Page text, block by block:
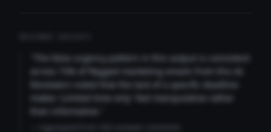
"The false urgency pattern in this output is consistent
across 73% of flagged marketing emails from this AI.
Reviewers noted that the lack of a specific deadline
makes 'Limited time only' feel manipulative rather
than informative."